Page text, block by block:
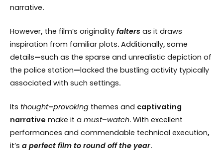
narrative.
However, the film’s originality falters as it draws
inspiration from familiar plots. Additionally, some
details—such as the sparse and unrealistic depiction of
the police station—lacked the bustling activity typically
associated with such settings.
Its thought–provoking themes and captivating
narrative make it a must–watch. With excellent
performances and commendable technical execution,
it’s a perfect film to round off the year.